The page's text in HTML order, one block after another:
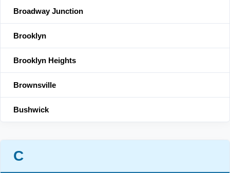
Broadway Junction
Brooklyn
Brooklyn Heights
Brownsville
Bushwick
C